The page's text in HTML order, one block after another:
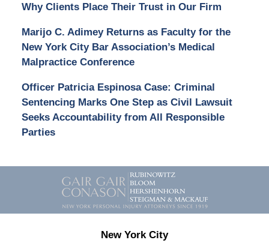
Why Clients Place Their Trust in Our Firm
Marijo C. Adimey Returns as Faculty for the
New York City Bar Association’s Medical
Malpractice Conference
Officer Patricia Espinosa Case: Criminal
Sentencing Marks One Step as Civil Lawsuit
Seeks Accountability from All Responsible
Parties
Contact
Information
New York City